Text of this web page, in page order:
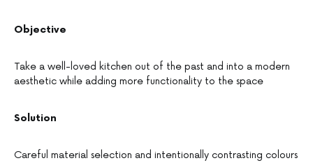
Objective
Take a well-loved kitchen out of the past and into a modern
aesthetic while adding more functionality to the space
Solution
Careful material selection and intentionally contrasting colours